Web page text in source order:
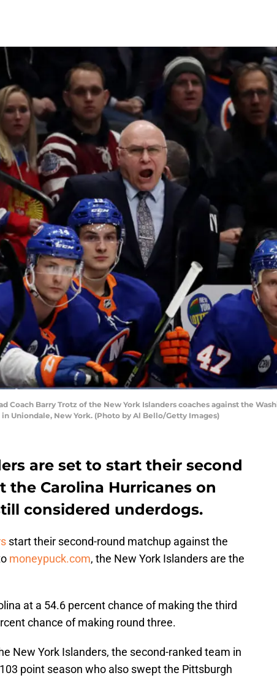
Coach Barry Trotz of the New York Islanders coaches against the
in Uniondale, New York. (Photo by Al Bello/Getty Images)
are set to start their second
the Carolina Hurricanes on
considered underdogs.
start their second-round matchup against the
moneypuck.com, the New York Islanders are the
at a 54.6 percent chance of making the third
chance of making round three.
New York Islanders, the second-ranked team in
point season who also swept the Pittsburgh